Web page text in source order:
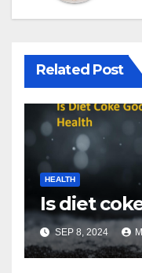
Related Post
HEALTH
Is diet
SEP 8, 2024